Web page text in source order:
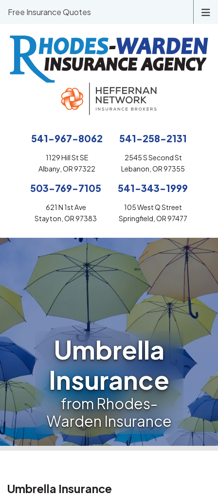
541-967-8062
1129 Hill St SE
Albany, OR 97322
541-258-2131
2545 S Second St
Lebanon, OR 97355
503-769-7105
621 N 1st Ave
Stayton, OR 97383
541-343-1999
105 West Q Street
Springfield, OR 97477
Free Insurance Quotes
Umbrella
Insurance
from Rhodes-
Warden Insurance
Umbrella Insurance